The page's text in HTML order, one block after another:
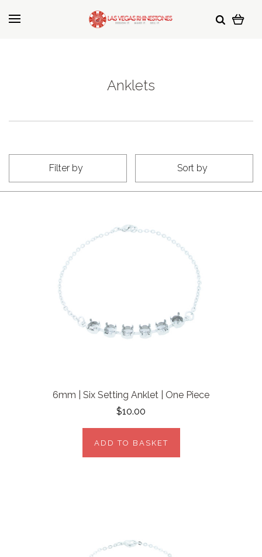
Anklets
Filter by Sort by
6mm | Six Setting Anklet | One Piece
$10.00
ADD TO BASKET